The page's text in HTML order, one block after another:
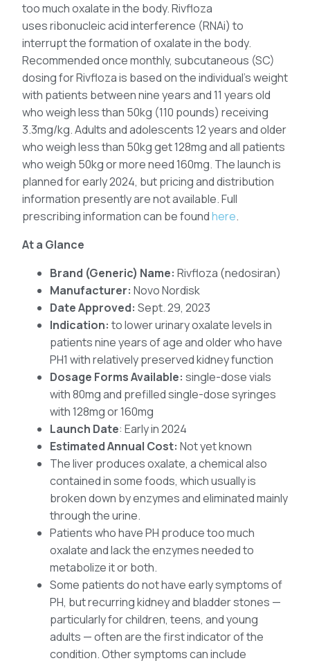
too much oxalate in the body. Rivfloza
uses ribonucleic acid interference (RNAi) to
interrupt the formation of oxalate in the body.
Recommended once monthly, subcutaneous (SC)
dosing for Rivfloza is based on the individual’s weight
with patients between nine years and 11 years old
who weigh less than 50kg (110 pounds) receiving
3.3mg/kg. Adults and adolescents 12 years and older
who weigh less than 50kg get 128mg and all patients
who weigh 50kg or more need 160mg. The launch is
planned for early 2024, but pricing and distribution
information presently are not available. Full
prescribing information can be foundhere.
At a Glance
Brand (Generic) Name: Rivfloza (nedosiran)
Manufacturer: Novo Nordisk
Date Approved: Sept. 29, 2023
Indication: to lower urinary oxalate levels in
patients nine years of age and older who have
PH1 with relatively preserved kidney function
Dosage Forms Available: single-dose vials
with 80mg and prefilled single-dose syringes
with 128mg or 160mg
Launch Date: Early in 2024
Estimated Annual Cost: Not yet known
The liver produces oxalate, a chemical also
contained in some foods, which usually is
broken down by enzymes and eliminated mainly
through the urine.
Patients who have PH produce too much
oxalate and lack the enzymes needed to
metabolize it or both.
Some patients do not have early symptoms of
PH, but recurring kidney and bladder stones —
particularly for children, teens, and young
adults — often are the first indicator of the
condition. Other symptoms can include